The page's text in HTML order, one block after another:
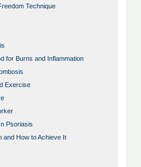
Technique
for Burns and Inflammation
Exercise
Psoriasis
and How to Achieve It